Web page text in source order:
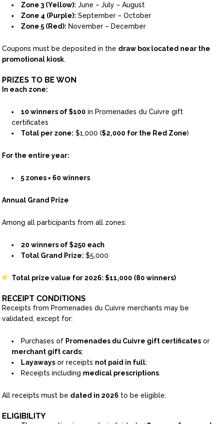
Zone 3 (Yellow): June – July – August
Zone 4 (Purple): September – October
Zone 5 (Red): November – December
Coupons must be deposited in the draw box located near the
promotional kiosk.
PRIZES TO BE WON
In each zone:
10 winners of $100 in Promenades du Cuivre gift
certificates
Total per zone: $1,000 ($2,000 for the Red Zone)
For the entire year:
5 zones = 60 winners
Annual Grand Prize
Among all participants from all zones:
20 winners of $250 each
Total Grand Prize: $5,000
Total prize value for 2026: $11,000 (80 winners)
RECEIPT CONDITIONS
Receipts from Promenades du Cuivre merchants may be
validated, except for:
Purchases of Promenades du Cuivre gift certificates or
merchant gift cards;
Layaways or receipts not paid in full;
Receipts including medical prescriptions.
All receipts must be dated in 2026 to be eligible.
ELIGIBILITY